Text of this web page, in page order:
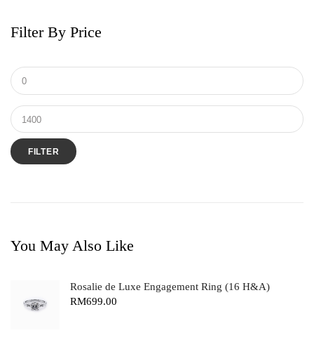
Filter By Price
FILTER
You May Also Like
Rosalie de Luxe Engagement Ring (16 H&A)
RM699.00